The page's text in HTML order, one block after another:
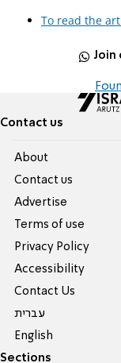
To read the
Join
Contact us
About
Contact us
Advertise
Terms of use
Privacy Policy
Accessibility
Contact Us
עברית
English
Sections